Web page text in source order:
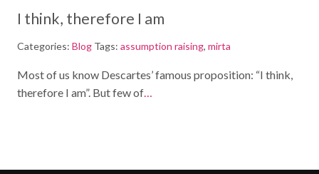
I think, therefore I am
Categories: Blog Tags: assumption raising, mirta
Most of us know Descartes’ famous proposition: “I think,
therefore I am”. But few of